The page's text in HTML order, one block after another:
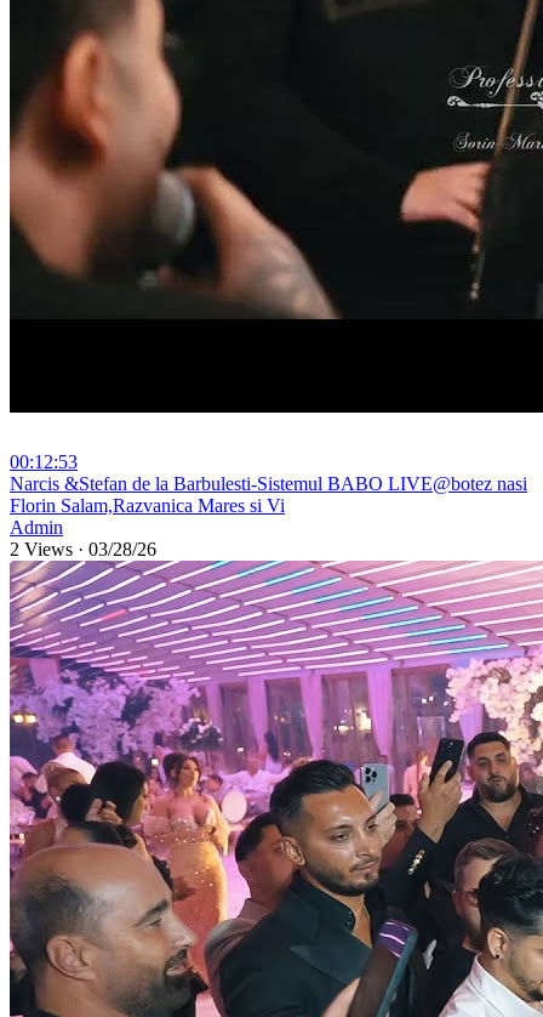
00:12:53
⁣Narcis &Stefan de la Barbulesti-Sistemul BABO LIVE@botez nasi
Florin Salam,Razvanica Mares si Vi
Admin
2 Views · 03/28/26